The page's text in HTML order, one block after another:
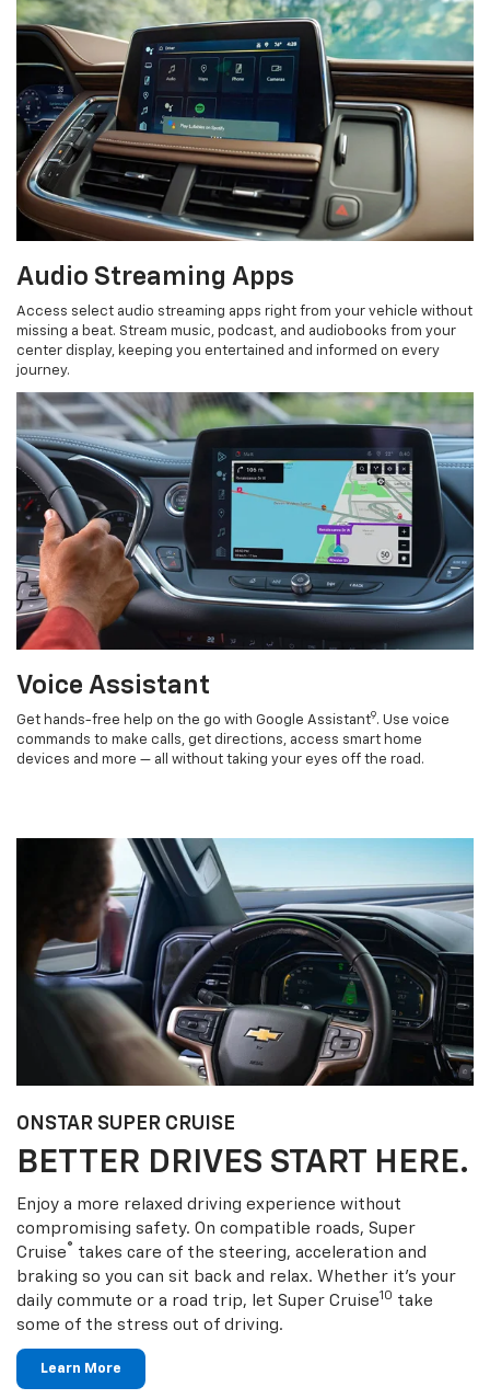
Audio Streaming Apps
Access select audio streaming apps right from your vehicle without
missing a beat. Stream music, podcast, and audiobooks from your
center display, keeping you entertained and informed on every
journey.
Voice Assistant
Get hands-free help on the go with Google Assistant9. Use voice
commands to make calls, get directions, access smart home
devices and more — all without taking your eyes off the road.
ONSTAR SUPER CRUISE
BETTER DRIVES START HERE.
Enjoy a more relaxed driving experience without
compromising safety. On compatible roads, Super
Cruise® takes care of the steering, acceleration and
braking so you can sit back and relax. Whether it’s your
daily commute or a road trip, let Super Cruise10 take
some of the stress out of driving.
Learn More